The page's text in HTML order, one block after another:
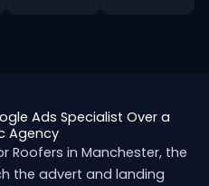
Ads Specialist Over a
Agency
Roofers in Manchester, the
the advert and landing